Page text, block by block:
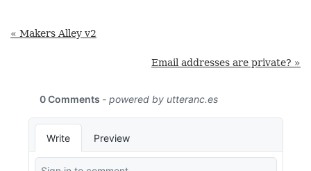
« Makers Alley v2
Email addresses are private? »